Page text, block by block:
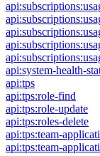
api:system-health-
api:tps
api:tps:role-find
api:tps:role-update
api:tps:roles-delete
api:tps:team-
api:tps:team-